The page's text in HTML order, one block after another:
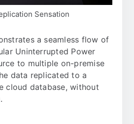
Sensation
a seamless flow of
Uninterrupted Power
to multiple on-premise
data replicated to a
cloud database, without